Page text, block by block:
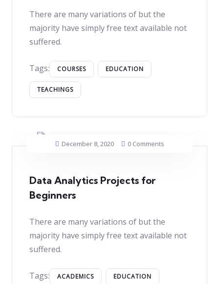
There are many variations of but the
majority have simply free text available not
suffered.
Tags: COURSES EDUCATION
TEACHINGS
December 8, 2020 0 Comments
Data Analytics Projects for
Beginners
There are many variations of but the
majority have simply free text available not
suffered.
Tags: ACADEMICS EDUCATION